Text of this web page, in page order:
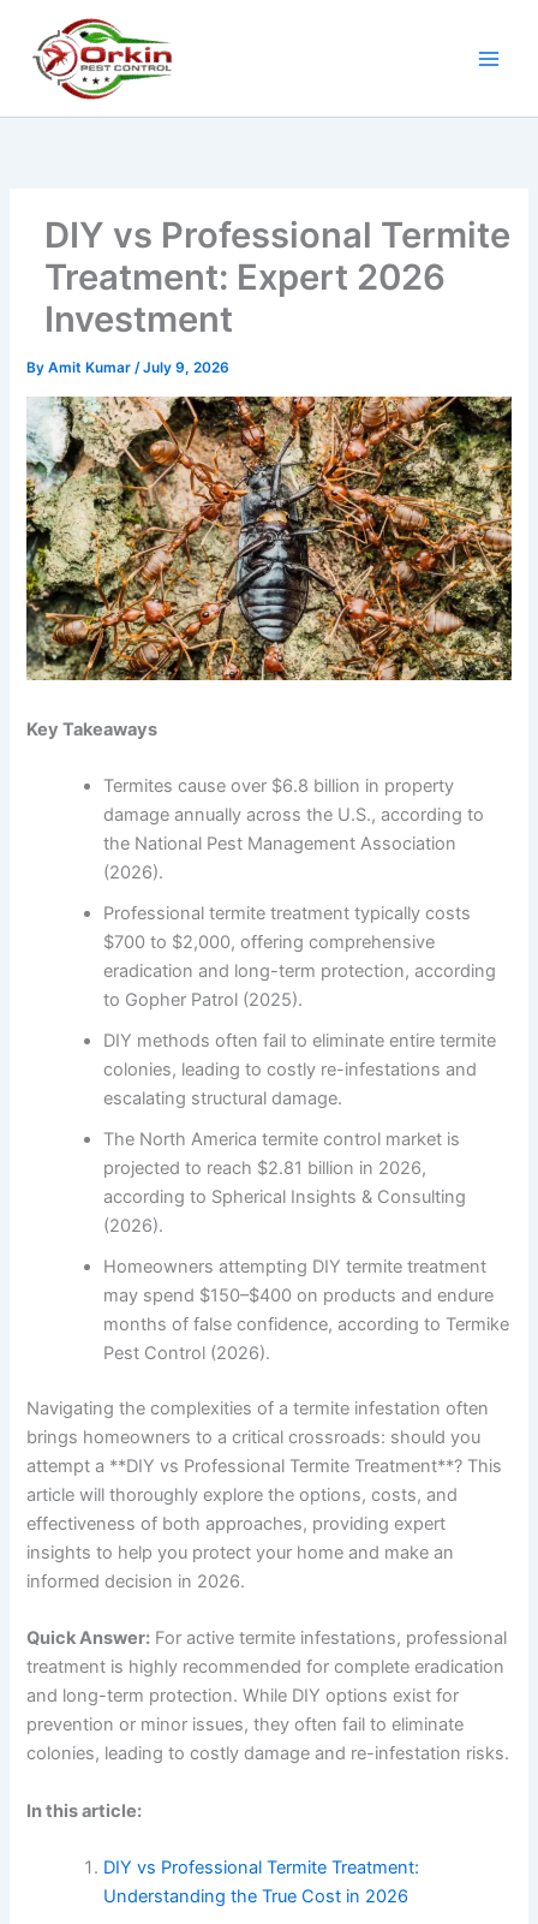
content
DIY vs Professional Termite
Treatment: Expert 2026
Investment
ByAmit Kumar/July 9, 2026
Key Takeaways
Termites cause over $6.8 billion in property
damage annually across the U.S., according to
the National Pest Management Association
(2026).
Professional termite treatment typically costs
$700 to $2,000, offering comprehensive
eradication and long-term protection, according
to Gopher Patrol (2025).
DIY methods often fail to eliminate entire termite
colonies, leading to costly re-infestations and
escalating structural damage.
The North America termite control market is
projected to reach $2.81 billion in 2026,
according to Spherical Insights & Consulting
(2026).
Homeowners attempting DIY termite treatment
may spend $150–$400 on products and endure
months of false confidence, according to Termike
Pest Control (2026).
Navigating the complexities of a termite infestation often
brings homeowners to a critical crossroads: should you
attempt a **DIY vs Professional Termite Treatment**? This
article will thoroughly explore the options, costs, and
effectiveness of both approaches, providing expert
insights to help you protect your home and make an
informed decision in 2026.
Quick Answer: For active termite infestations, professional
treatment is highly recommended for complete eradication
and long-term protection. While DIY options exist for
prevention or minor issues, they often fail to eliminate
colonies, leading to costly damage and re-infestation risks.
In this article:
DIY vs Professional Termite Treatment:
Understanding the True Cost in 2026